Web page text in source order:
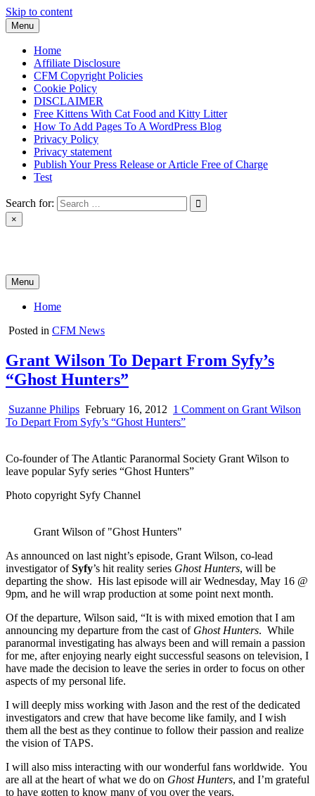
Skip to content
Menu
Home
Affiliate Disclosure
CFM Copyright Policies
Cookie Policy
DISCLAIMER
Free Kittens With Cat Food and Kitty Litter
How To Add Pages To A WordPress Blog
Privacy Policy
Privacy statement
Publish Your Press Release or Article Free of Charge
Test
Search for:
×
Menu
Home
Posted in CFM News
Grant Wilson To Depart From Syfy’s
“Ghost Hunters”
Suzanne Philips February 16, 2012 1 Comment on Grant Wilson
To Depart From Syfy’s “Ghost Hunters”
Co-founder of The Atlantic Paranormal Society Grant Wilson to
leave popular Syfy series “Ghost Hunters”
Photo copyright Syfy Channel
Grant Wilson of "Ghost Hunters"
As announced on last night’s episode, Grant Wilson, co-lead
investigator ofSyfy’s hit reality series Ghost Hunters, will be
departing the show. His last episode will air Wednesday, May 16 @
9pm, and he will wrap production at some point next month.
Of the departure, Wilson said, “It is with mixed emotion that I am
announcing my departure from the cast of Ghost Hunters. While
paranormal investigating has always been and will remain a passion
for me, after enjoying nearly eight successful seasons on television, I
have made the decision to leave the series in order to focus on other
aspects of my personal life.
I will deeply miss working with Jason and the rest of the dedicated
investigators and crew that have become like family, and I wish
them all the best as they continue to follow their passion and realize
the vision of TAPS.
I will also miss interacting with our wonderful fans worldwide. You
are all at the heart of what we do on Ghost Hunters, and I’m grateful
to have gotten to know many of you over the years.